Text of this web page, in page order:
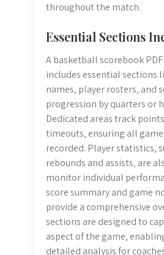
throughout the match.
Essential Sections
A basketball scorebook
includes essential sections
names‚ player rosters‚ and
progression by quarters or
Dedicated areas track
timeouts‚ ensuring all
recorded. Player statistics‚
rebounds and assists‚ are
monitor individual
score summary and game
provide a comprehensive
sections are designed to
aspect of the game‚
detailed analysis for